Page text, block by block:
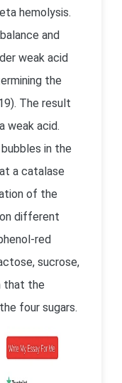
hemolysis.
and
weak acid
the
The result
weak acid.
in the
a catalase
of the
different
red
sucrose,
that the
four sugars.